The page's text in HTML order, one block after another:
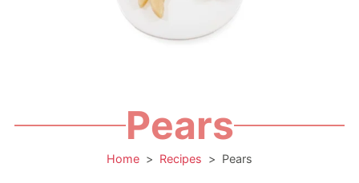
Pears
Home > Recipes > Pears